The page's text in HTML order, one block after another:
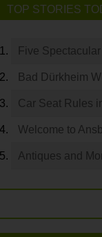
TOP STORIES
Five
Bad Dürkheim
Car Seat Rules
Welcome to
Antiques and